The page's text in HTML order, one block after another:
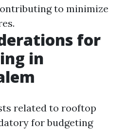
to minimize
for
in
related to rooftop
for budgeting